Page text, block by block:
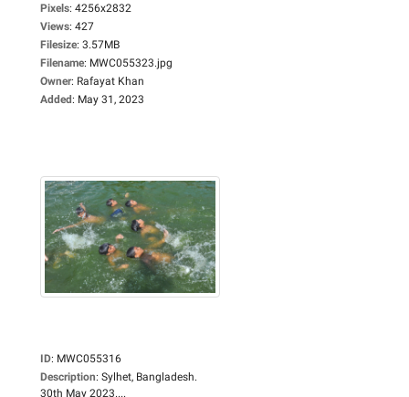
Pixels: 4256x2832
Views: 427
Filesize: 3.57MB
Filename: MWC055323.jpg
Owner: Rafayat Khan
Added: May 31, 2023
ID: MWC055316
Description: Sylhet, Bangladesh.
30th May 2023....